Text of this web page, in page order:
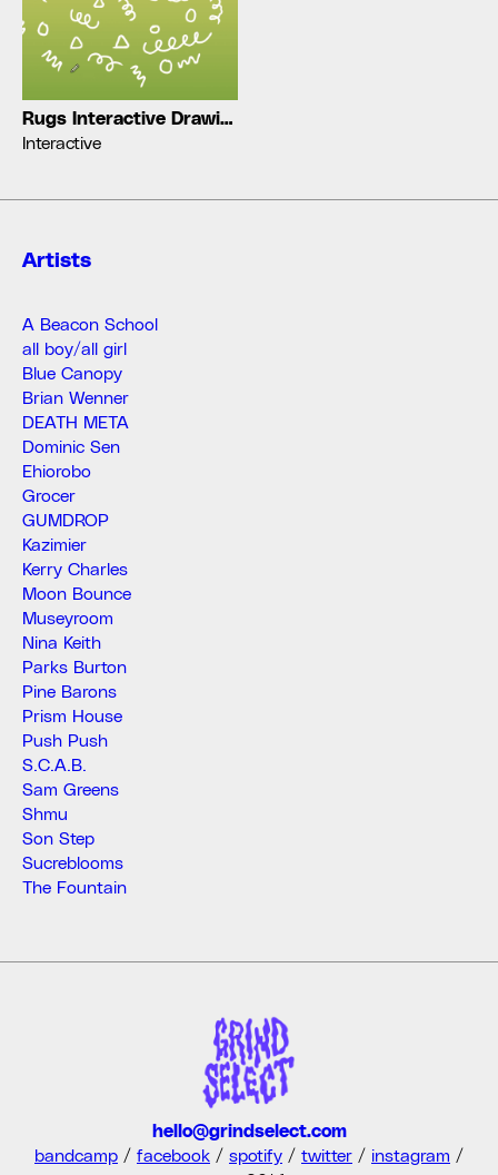
Rugs Interactive Drawing
Interactive
Artists
A Beacon School
all boy/all girl
Blue Canopy
Brian Wenner
DEATH META
Dominic Sen
Ehiorobo
Grocer
GUMDROP
Kazimier
Kerry Charles
Moon Bounce
Museyroom
Nina Keith
Parks Burton
Pine Barons
Prism House
Push Push
S.C.A.B.
Sam Greens
Shmu
Son Step
Sucreblooms
The Fountain
hello@grindselect.com
bandcamp / facebook / spotify / twitter / instagram /